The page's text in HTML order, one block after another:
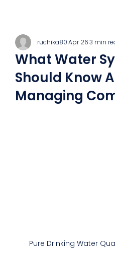
What Water
Should Know
Managing
ruchika80Apr 263 min
Pure Drinking Water